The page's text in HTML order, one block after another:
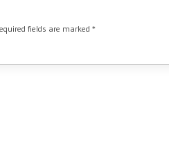
fields are marked *